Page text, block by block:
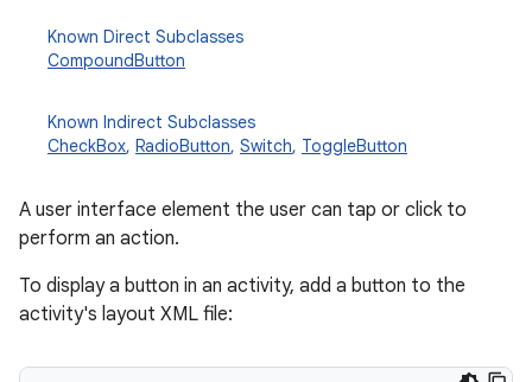
Known Direct Subclasses
CompoundButton
Known Indirect Subclasses
CheckBox, RadioButton, Switch, ToggleButton
A user interface element the user can tap or click to
perform an action.
To display a button in an activity, add a button to the
activity's layout XML file: